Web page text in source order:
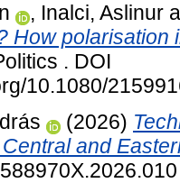
, Inalci, Aslinur
How polarisation
. DOI
10.1080/
(2026)
and